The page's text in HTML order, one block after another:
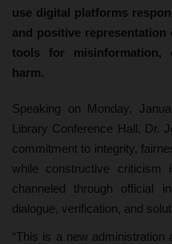
use digital platforms
and positive
tools for misinformation,
harm.
Speaking on Monday,
Library Conference Hall, Dr.
commitment to integrity,
while constructive
channeled through official
dialogue, verification, and
“This is a new